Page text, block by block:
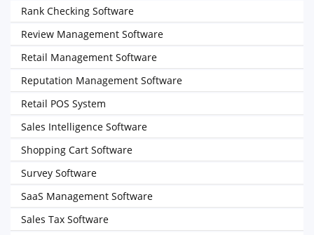
Rank Checking Software
Review Management Software
Retail Management Software
Reputation Management Software
Retail POS System
Sales Intelligence Software
Shopping Cart Software
Survey Software
SaaS Management Software
Sales Tax Software